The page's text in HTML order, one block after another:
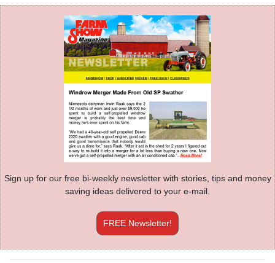
Sign up for our free bi-weekly newsletter with stories, tips and money
saving ideas delivered to your e-mail.
FREE Newsletter!